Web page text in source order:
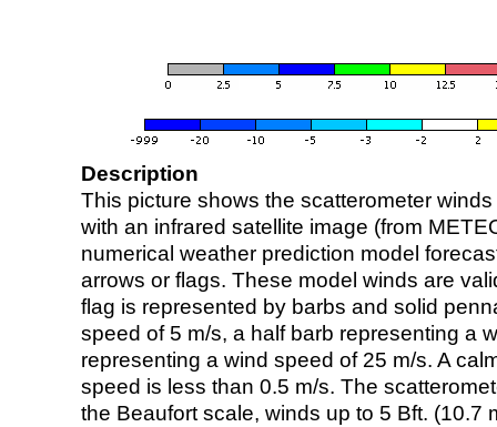
Description
This picture shows the scatterometer
with an infrared satellite image (from
numerical weather prediction model
arrows or flags. These model winds are
flag is represented by barbs and solid
speed of 5 m/s, a half barb representing a
representing a wind speed of 25 m/s. A
speed is less than 0.5 m/s. The
the Beaufort scale, winds up to 5 Bft. (10.7